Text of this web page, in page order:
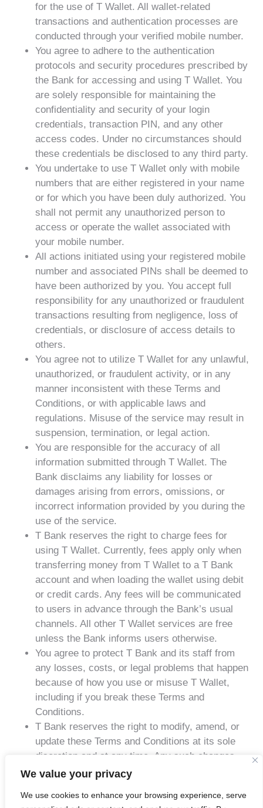
We value your privacy
We use cookies to enhance your browsing experience, serve
for the use of T Wallet. All wallet-related
transactions and authentication processes are
conducted through your verified mobile number.
You agree to adhere to the authentication
protocols and security procedures prescribed by
the Bank for accessing and using T Wallet. You
are solely responsible for maintaining the
confidentiality and security of your login
credentials, transaction PIN, and any other
access codes. Under no circumstances should
these credentials be disclosed to any third party.
You undertake to use T Wallet only with mobile
numbers that are either registered in your name
or for which you have been duly authorized. You
shall not permit any unauthorized person to
access or operate the wallet associated with
your mobile number.
All actions initiated using your registered mobile
number and associated PINs shall be deemed to
have been authorized by you. You accept full
responsibility for any unauthorized or fraudulent
transactions resulting from negligence, loss of
credentials, or disclosure of access details to
others.
You agree not to utilize T Wallet for any unlawful,
unauthorized, or fraudulent activity, or in any
manner inconsistent with these Terms and
Conditions, or with applicable laws and
regulations. Misuse of the service may result in
suspension, termination, or legal action.
You are responsible for the accuracy of all
information submitted through T Wallet. The
Bank disclaims any liability for losses or
damages arising from errors, omissions, or
incorrect information provided by you during the
use of the service.
T Bank reserves the right to charge fees for
using T Wallet. Currently, fees apply only when
transferring money from T Wallet to a T Bank
account and when loading the wallet using debit
or credit cards. Any fees will be communicated
to users in advance through the Bank’s usual
channels. All other T Wallet services are free
unless the Bank informs users otherwise.
You agree to protect T Bank and its staff from
any losses, costs, or legal problems that happen
because of how you use or misuse T Wallet,
including if you break these Terms and
Conditions.
T Bank reserves the right to modify, amend, or
update these Terms and Conditions at its sole
discretion and at any time. Any such changes
shall become effective upon notification via
continued use of the T Wallet service following